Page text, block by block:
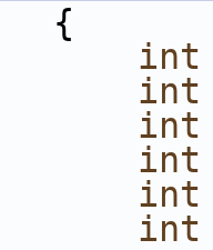
int
int
int
int
int
int